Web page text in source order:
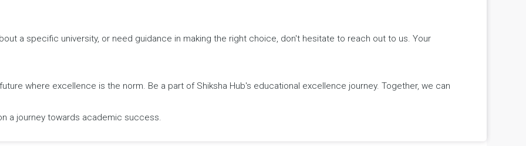
a specific university, or need guidance in making the right choice, don't hesitate to reach out to us. Your
where excellence is the norm. Be a part of Shiksha Hub's educational excellence journey. Together, we can
a journey towards academic success.